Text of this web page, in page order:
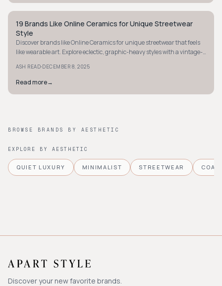
AVANT-GARDE
19 Brands Like Online Ceramics for Unique Streetwear
Style
Discover brands like Online Ceramics for unique streetwear that feels
like wearable art. Explore eclectic, graphic-heavy styles with a vintage-
ASH READ·DECEMBER 8, 2025
Read more→
BROWSE BRANDS BY AESTHETIC
EXPLORE BY AESTHETIC
QUIET LUXURY MINIMALIST STREETWEAR
Discover your new favorite brands.